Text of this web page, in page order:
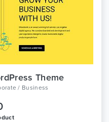
Theme
/ Business